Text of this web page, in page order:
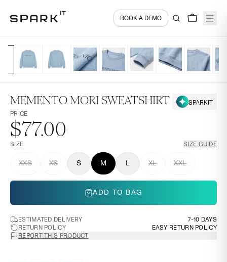
BOOK A DEMO
MEMENTO MORI SWEATSHIRT
SPARKIT
PRICE
$77.00
SIZE SIZE GUIDE
XXS XS S M L XL XXL
ADD TO BAG
ESTIMATED DELIVERY
7-10 DAYS
RETURN POLICY
EASY RETURN POLICY
REPORT THIS PRODUCT